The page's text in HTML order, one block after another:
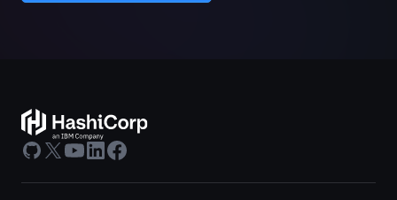
GitHub
X Youtube
LinkedIn
Facebook